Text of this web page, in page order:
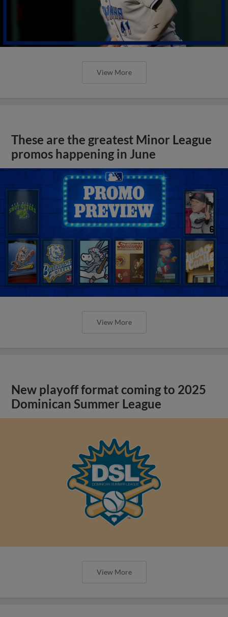
View More
These are the greatest Minor League
promos happening in June
View More
New playoff format coming to 2025
Dominican Summer League
View More